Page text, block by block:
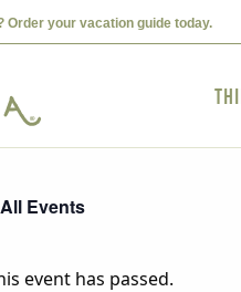
Order your vacation guide today.
Events
event has passed.